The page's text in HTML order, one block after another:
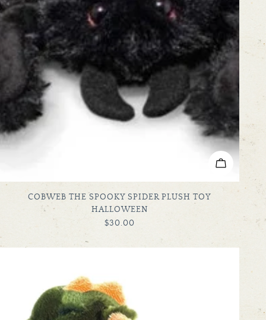
ADD TO
TYPE:
COBWEB THE SPOOKY SPIDER PLUSH TOY
HALLOWEEN
REGULAR
$30.00